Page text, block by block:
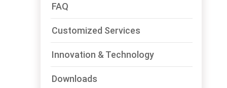
FAQ
Customized Services
Innovation & Technology
Downloads